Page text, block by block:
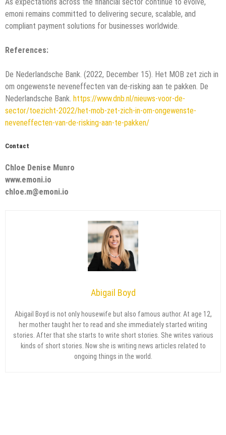
emoni remains committed to delivering secure, scalable, and
compliant payment solutions for businesses worldwide.
References:
De Nederlandsche Bank. (2022, December 15). Het MOB zet zich in
om ongewenste neveneffecten van de-risking aan te pakken. De
Nederlandsche Bank. https://www.dnb.nl/nieuws-voor-de-
sector/toezicht-2022/het-mob-zet-zich-in-om-ongewenste-
neveneffecten-van-de-risking-aan-te-pakken/
Contact
Chloe Denise Munro
www.emoni.io
chloe.m@emoni.io
Abigail Boyd
Abigail Boyd is not only housewife but also famous author. At age 12,
her mother taught her to read and she immediately started writing
stories. After that she starts to write short stories. She writes various
kinds of short stories. Now she is writing news articles related to
ongoing things in the world.